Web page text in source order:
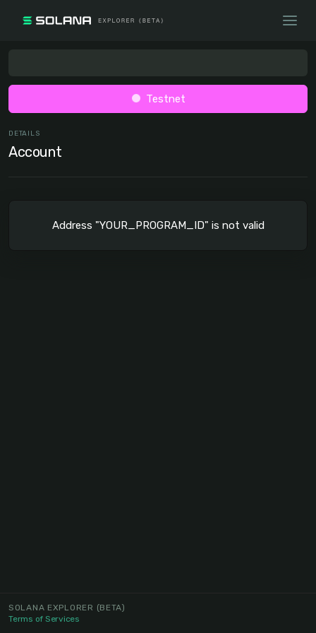
Testnet
DETAILS
Account
Address "YOUR_PROGRAM_ID" is not valid
SOLANA EXPLORER (BETA)
Terms of Services